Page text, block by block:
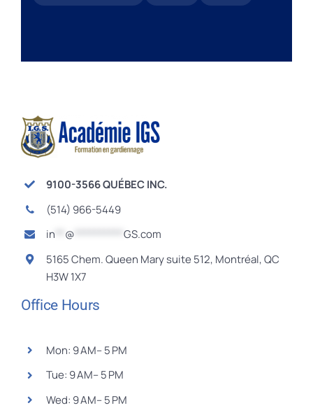
9100-3566 QUÉBEC INC.
(514) 966-5449
in
@
GS.com
5165 Chem. Queen Mary suite 512, Montréal, QC
H3W 1X7
Office Hours
Mon: 9 AM– 5 PM
Tue: 9 AM– 5 PM
Wed: 9 AM– 5 PM